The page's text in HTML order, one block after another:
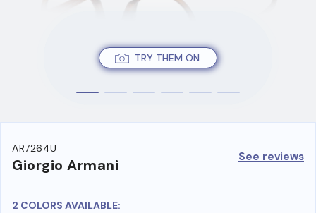
TRY THEM ON
AR7264U
Giorgio Armani See reviews
2 COLORS AVAILABLE: